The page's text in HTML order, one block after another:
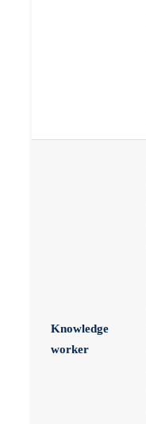
Knowledge
worker